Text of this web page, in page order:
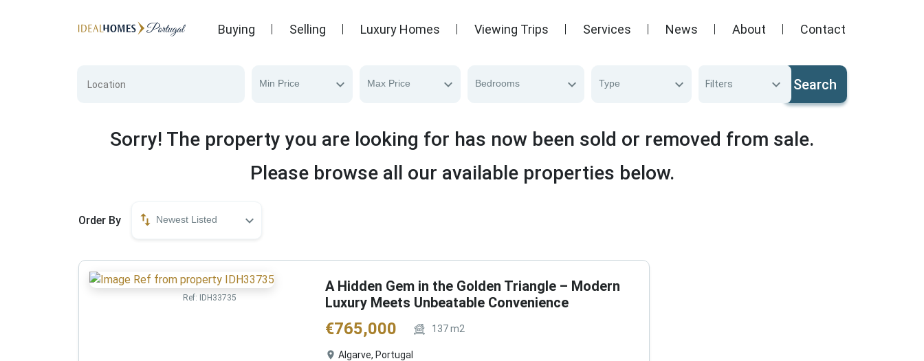
Buying Selling Luxury Homes Viewing Trips Services News About Contact
Min Price Max Price Bedrooms Type Filters Search
Sorry! The property you are looking for has now been sold or removed from sale.
Please browse all our available properties below.
Order By Newest Listed
Ref: IDH33735
A Hidden Gem in the Golden Triangle – Modern
Luxury Meets Unbeatable Convenience
€765,000 137m2
Algarve, Portugal